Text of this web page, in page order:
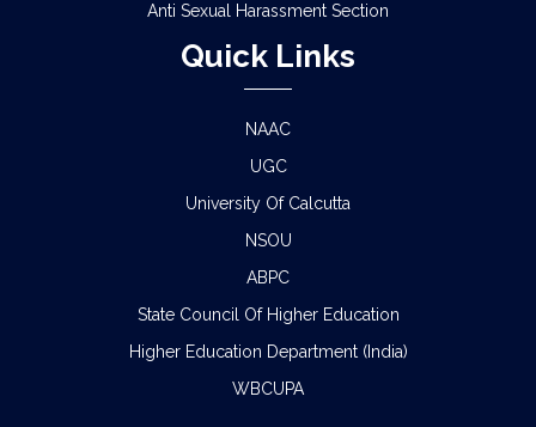
Anti Sexual Harassment Section
Quick Links
NAAC
UGC
University Of Calcutta
NSOU
ABPC
State Council Of Higher Education
Higher Education Department (India)
WBCUPA